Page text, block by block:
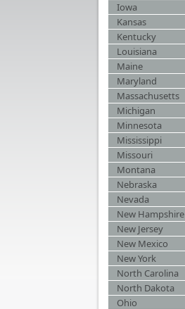
Iowa
Kansas
Kentucky
Louisiana
Maine
Maryland
Massachusetts
Michigan
Minnesota
Mississippi
Missouri
Montana
Nebraska
Nevada
New Hampshire
New Jersey
New Mexico
New York
North Carolina
North Dakota
Ohio